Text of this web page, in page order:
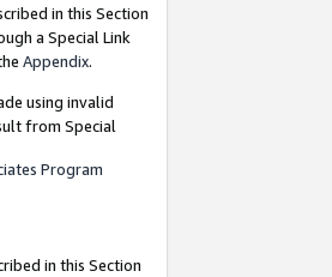
in this Section
a Special Link
Appendix.
using invalid
from Special
Program
in this Section